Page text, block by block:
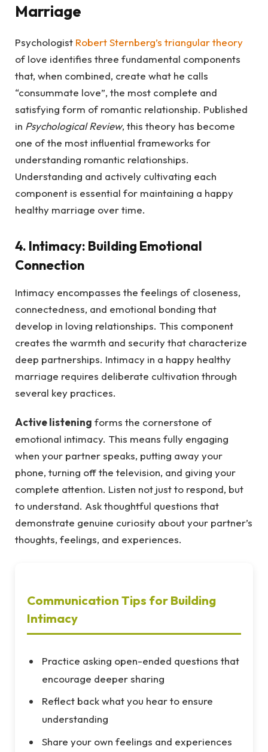
Marriage
Psychologist Robert Sternberg’s triangular theory
of love identifies three fundamental components
that, when combined, create what he calls
“consummate love”, the most complete and
satisfying form of romantic relationship. Published
in Psychological Review, this theory has become
one of the most influential frameworks for
understanding romantic relationships.
Understanding and actively cultivating each
component is essential for maintaining a happy
healthy marriage over time.
4. Intimacy: Building Emotional
Connection
Intimacy encompasses the feelings of closeness,
connectedness, and emotional bonding that
develop in loving relationships. This component
creates the warmth and security that characterize
deep partnerships. Intimacy in a happy healthy
marriage requires deliberate cultivation through
several key practices.
Active listening forms the cornerstone of
emotional intimacy. This means fully engaging
when your partner speaks, putting away your
phone, turning off the television, and giving your
complete attention. Listen not just to respond, but
to understand. Ask thoughtful questions that
demonstrate genuine curiosity about your partner’s
thoughts, feelings, and experiences.
Communication Tips for Building
Intimacy
Practice asking open-ended questions that
encourage deeper sharing
Reflect back what you hear to ensure
understanding
Share your own feelings and experiences